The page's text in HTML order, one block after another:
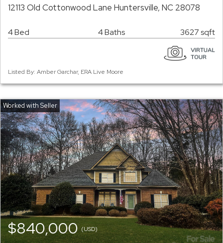
12113 Old Cottonwood Lane Huntersville, NC 28078
4 Bed 4 Baths 3627 sqft
Listed By: Amber Garchar, ERA Live Moore
$840,000(USD)